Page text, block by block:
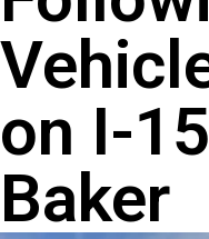
on I-
Baker